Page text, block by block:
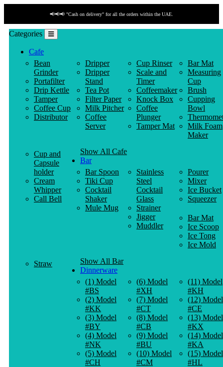
📢📢📢 "Cash on delivery" for all the orders within the UAE.
Categories
Cafe
Bean
Grinder
Portafilter
Drip Kettle
Tamper
Coffee Cup
Distributor
Dripper
Dripper
Stand
Tea Pot
Filter Paper
Milk Pitcher
Coffee
Server
Cup Rinser
Scale and
Timer
Coffeemaker
Knock Box
Coffee
Plunger
Tamper Mat
Bar Mat
Measuring
Cup
Brush
Cupping
Bowl
Milk Foam
Maker
Cup and
Capsule
holder
Cream
Whipper
Call Bell
Show All Cafe
Bar
Bar Spoon
Tiki Cup
Cocktail
Shaker
Mule Mug
Stainless
Steel
Cocktail
Glass
Strainer
Jigger
Muddler
Pourer
Mixer
Ice Bucket
Squeezer
Bar Mat
Ice Scoop
Ice Tong
Ice Mold
Straw
Show All Bar
Dinnerware
(1) Model
#BS
(2) Model
#KK
(3) Model
#BY
(4) Model
#NK
(5) Model
#CH
(6) Model
#XH
(7) Model
#CT
(8) Model
#CB
(9) Model
#BU
(10) Model
#CM
(11) Model
#KH
(12) Model
#CE
(13) Model
#KX
(14) Model
#KA
(15) Model
#HL